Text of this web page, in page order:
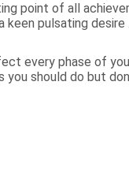
point of all
keen pulsating desire
every phase of
you should do but